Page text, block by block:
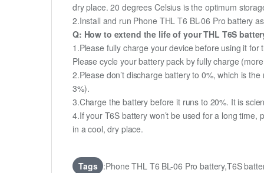
dry place. 20 degrees Celsius is the optimum
2.Install and run Phone THL T6 BL-06 Pro battery
Q: How to extend the life of your THL T6S
1.Please fully charge your device before using it
Please cycle your battery pack by fully charge
2.Please don’t discharge battery to 0%, which is
3%).
3.Charge the battery before it runs to 20%. It is
4.If your T6S battery won’t be used for a long
in a cool, dry place.
Tags :Phone THL T6 BL-06 Pro battery,T6S